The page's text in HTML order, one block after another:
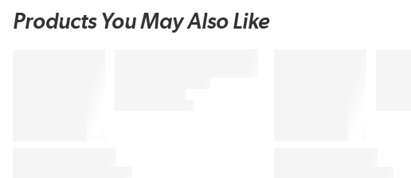
Products You May Also Like